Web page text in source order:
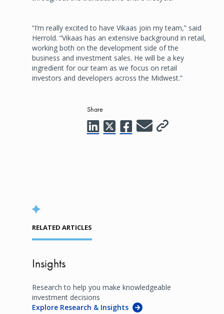
“I’m really excited to have Vikaas join my team,” said
Herrold. “Vikaas has an extensive background in retail,
working both on the development side of the
business and investment sales. He will be a key
ingredient for our team as we focus on retail
investors and developers across the Midwest.”
Share
RELATED ARTICLES
Insights
Research to help you make knowledgeable
investment decisions
Explore Research & Insights